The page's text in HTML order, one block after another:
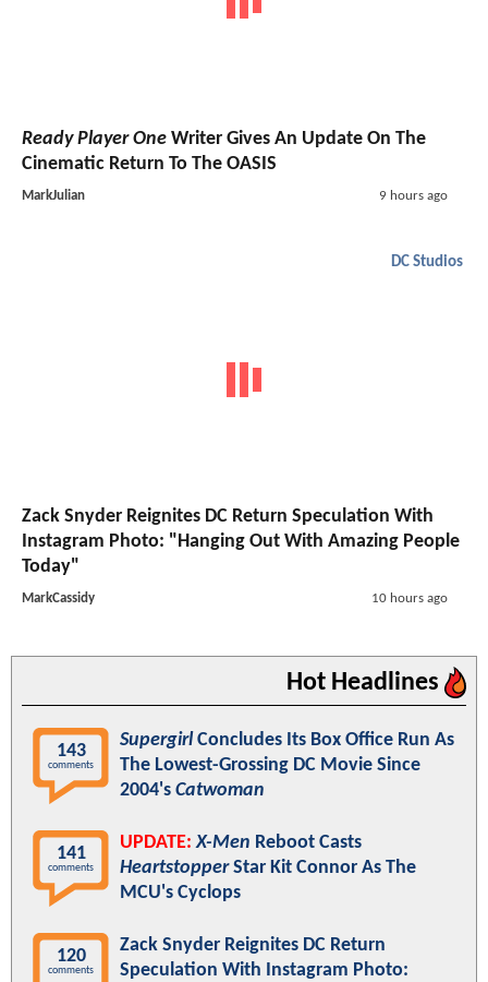
Ready Player One Writer Gives An Update On The
Cinematic Return To The OASIS
MarkJulian 9 hours ago
DC Studios
Zack Snyder Reignites DC Return Speculation With
Instagram Photo: "Hanging Out With Amazing People
Today"
MarkCassidy 10 hours ago
Hot Headlines
143
comments
SupergirlConcludes Its Box Office Run As
The Lowest-Grossing DC Movie Since
2004's Catwoman
141
comments
UPDATE: X-Men Reboot Casts
HeartstopperStar Kit Connor As The
MCU's Cyclops
120
comments
Zack Snyder Reignites DC Return
Speculation With Instagram Photo: